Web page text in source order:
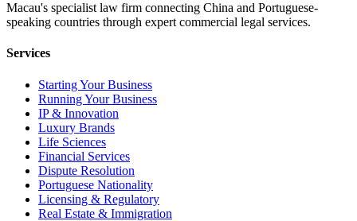
Macau's specialist law firm connecting China and Portuguese-
speaking countries through expert commercial legal services.
Services
Starting Your Business
Running Your Business
IP & Innovation
Luxury Brands
Life Sciences
Financial Services
Dispute Resolution
Portuguese Nationality
Licensing & Regulatory
Real Estate & Immigration